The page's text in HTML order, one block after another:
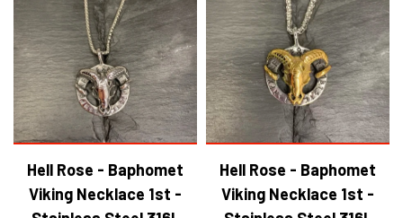
Hell Rose - Baphomet
Viking Necklace 1st -
Hell Rose - Baphomet
Viking Necklace 1st -